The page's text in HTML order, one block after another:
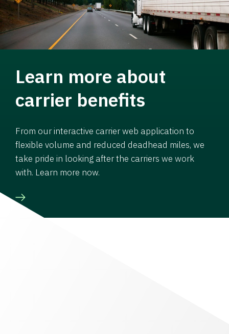
Learn more about
carrier benefits
From our interactive carrier web application to
flexible volume and reduced deadhead miles, we
take pride in looking after the carriers we work
with. Learn more now.